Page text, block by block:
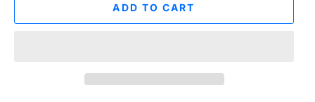
ADD TO CART